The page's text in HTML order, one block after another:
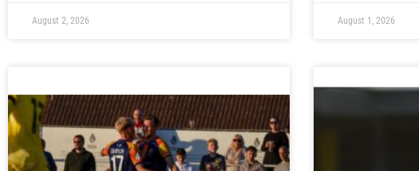
August 2, 2026 August 1, 2026